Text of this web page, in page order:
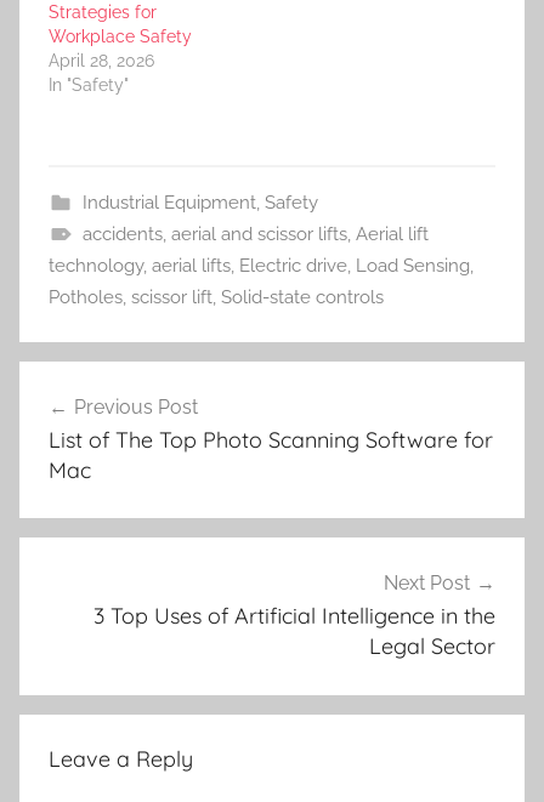
Strategies for
Workplace Safety
April 28, 2026
In "Safety"
Industrial Equipment, Safety
accidents, aerial and scissor lifts, Aerial lift
technology, aerial lifts, Electric drive, Load Sensing,
Potholes, scissor lift, Solid-state controls
navigation
Previous Post
List of The Top Photo Scanning Software for
Mac
Next Post
3 Top Uses of Artificial Intelligence in the
Legal Sector
Leave a Reply